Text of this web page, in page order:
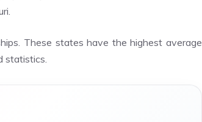
These states have the highest average
statistics.